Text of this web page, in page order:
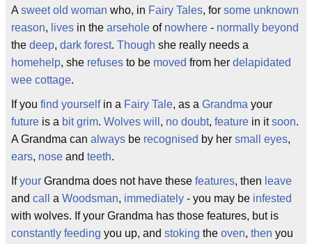
A sweet old woman who, in Fairy Tales, for some unknown
reason, lives in the arsehole of nowhere - normally beyond
the deep, dark forest. Though she really needs a
homehelp, she refuses to be moved from her delapidated
wee cottage.
If you find yourselfin a Fairy Tale, as a Grandma your
future is a bit grim. Wolves will , no doubt, feature in itsoon.
A Grandma can always be recognised by her small eyes,
ears, nose and teeth.
Ifyour Grandma does not have these features, then leave
and call a Woodsman, immediately - you may be infested
with wolves. If your Grandma has those features, but is
constantly feeding you up, and stoking the oven, then you